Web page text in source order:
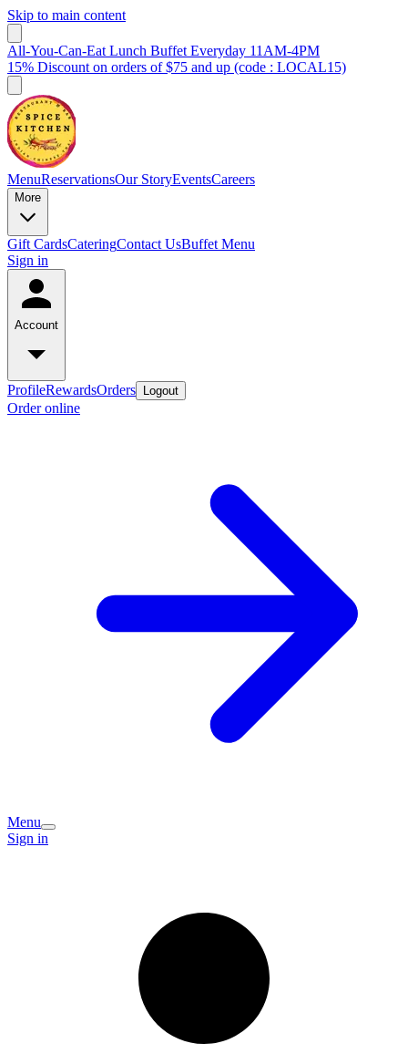
Skip to main content
All-You-Can-Eat Lunch Buffet Everyday 11AM-4PM
15% Discount on orders of $75 and up (code : LOCAL15)
MenuReservationsOur StoryEventsCareers
More
Gift CardsCateringContact UsBuffet Menu
Sign in
Account
ProfileRewardsOrders Logout
Order online
Menu
Sign in